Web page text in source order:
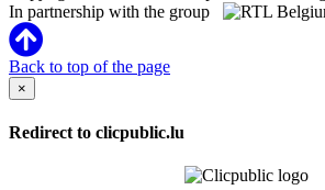
In partnership with the group
Back to top of the page
×
Redirect to clicpublic.lu